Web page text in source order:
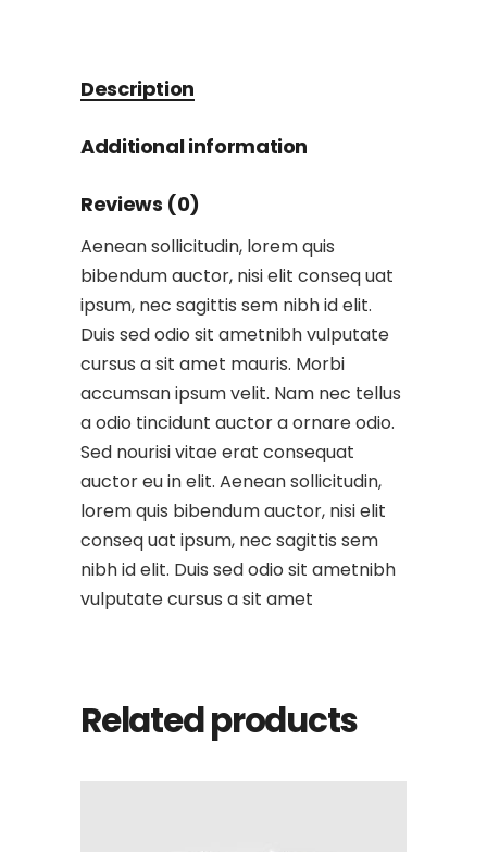
Description
Additional information
Reviews (0)
Aenean sollicitudin, lorem quis
bibendum auctor, nisi elit conseq uat
ipsum, nec sagittis sem nibh id elit.
Duis sed odio sit ametnibh vulputate
cursus a sit amet mauris. Morbi
accumsan ipsum velit. Nam nec tellus
a odio tincidunt auctor a ornare odio.
Sed nourisi vitae erat consequat
auctor eu in elit. Aenean sollicitudin,
lorem quis bibendum auctor, nisi elit
conseq uat ipsum, nec sagittis sem
nibh id elit. Duis sed odio sit ametnibh
vulputate cursus a sit amet
Related products